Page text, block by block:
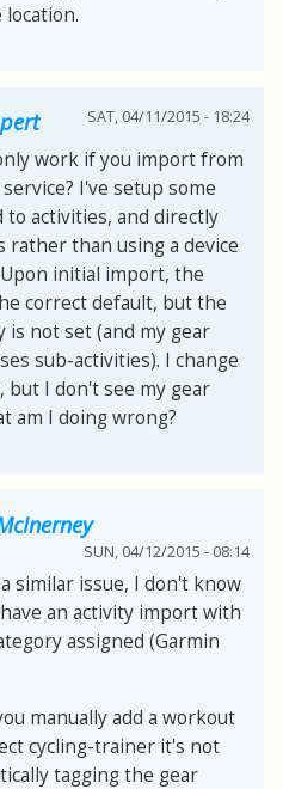
SAT, 04/11/2015 - 18:24
work if you import from
I've setup some
to activities, and directly
rather than using a device
initial import, the
correct default, but the
is not set (and my gear
sub-activities). I change
but I don't see my gear
am I doing wrong?
SUN, 04/12/2015 - 08:14
similar issue, I don't know
an activity import with
assigned (Garmin
manually add a workout
cycling-trainer it's not
tagging the gear